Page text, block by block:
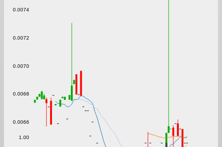
0.0066
0.0068
0.0070
0.0072
0.0074
1.00